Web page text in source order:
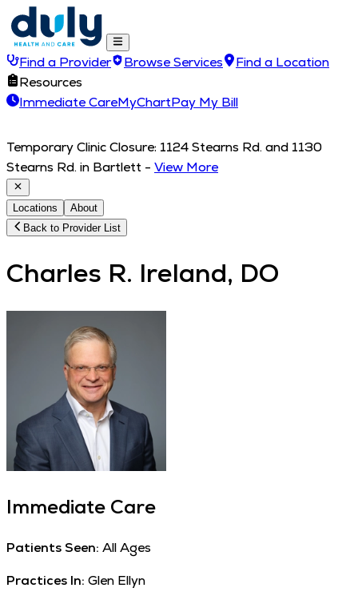
Find a Provider Browse Services
Find a Location
Resources
Immediate CareMyChartPay My Bill
Temporary Clinic Closure: 1124 Stearns Rd. and 1130
Stearns Rd. in Bartlett - View More
Locations
About
Back to Provider List
Charles R. Ireland, DO
Immediate Care
Patients Seen: All Ages
Practices In: Glen Ellyn